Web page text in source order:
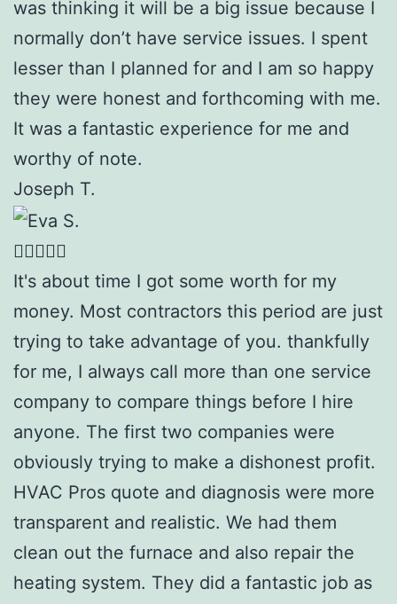
was thinking it will be a big issue because I
normally don’t have service issues. I spent
lesser than I planned for and I am so happy
they were honest and forthcoming with me.
It was a fantastic experience for me and
worthy of note.
Joseph T.
It's about time I got some worth for my
money. Most contractors this period are just
trying to take advantage of you. thankfully
for me, I always call more than one service
company to compare things before I hire
anyone. The first two companies were
obviously trying to make a dishonest profit.
HVAC Pros quote and diagnosis were more
transparent and realistic. We had them
clean out the furnace and also repair the
heating system. They did a fantastic job as